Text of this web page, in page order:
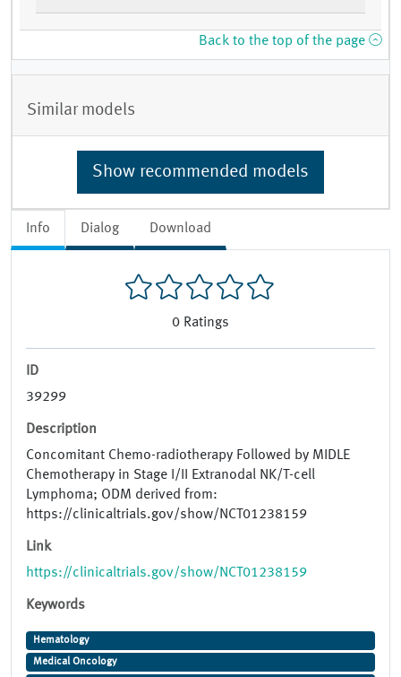
Info Dialog Download
0 Ratings
ID
39299
Description
Concomitant Chemo-radiotherapy Followed by MIDLE
Chemotherapy in Stage I/II Extranodal NK/T-cell
Lymphoma; ODM derived from:
https://clinicaltrials.gov/show/NCT01238159
Link
https://clinicaltrials.gov/show/NCT01238159
Keywords
Hematology
Medical Oncology
Back to the top of the page
Similar models
Show recommended models